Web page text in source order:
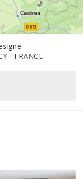
- FRANCE